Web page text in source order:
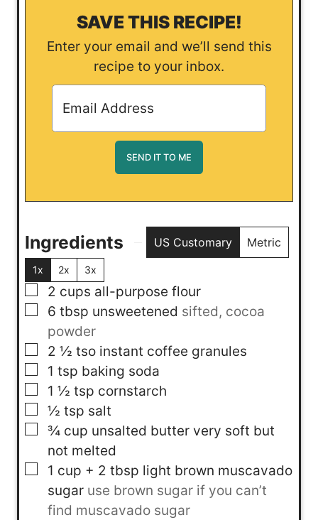
SAVE THIS RECIPE!
Enter your email and we’ll send this
recipe to your inbox.
Ingredients US Customary Metric
1x 2x 3x
▢
2 cups all-purpose flour
▢
6 tbsp unsweetened sifted, cocoa
powder
▢
2 ½ tso instant coffee granules
▢
1 tsp baking soda
▢
1 ½ tsp cornstarch
▢
½ tsp salt
▢
¾ cup unsalted butter very soft but
not melted
▢
1 cup + 2 tbsp light brown muscavado
sugar use brown sugar if you can’t
find muscavado sugar